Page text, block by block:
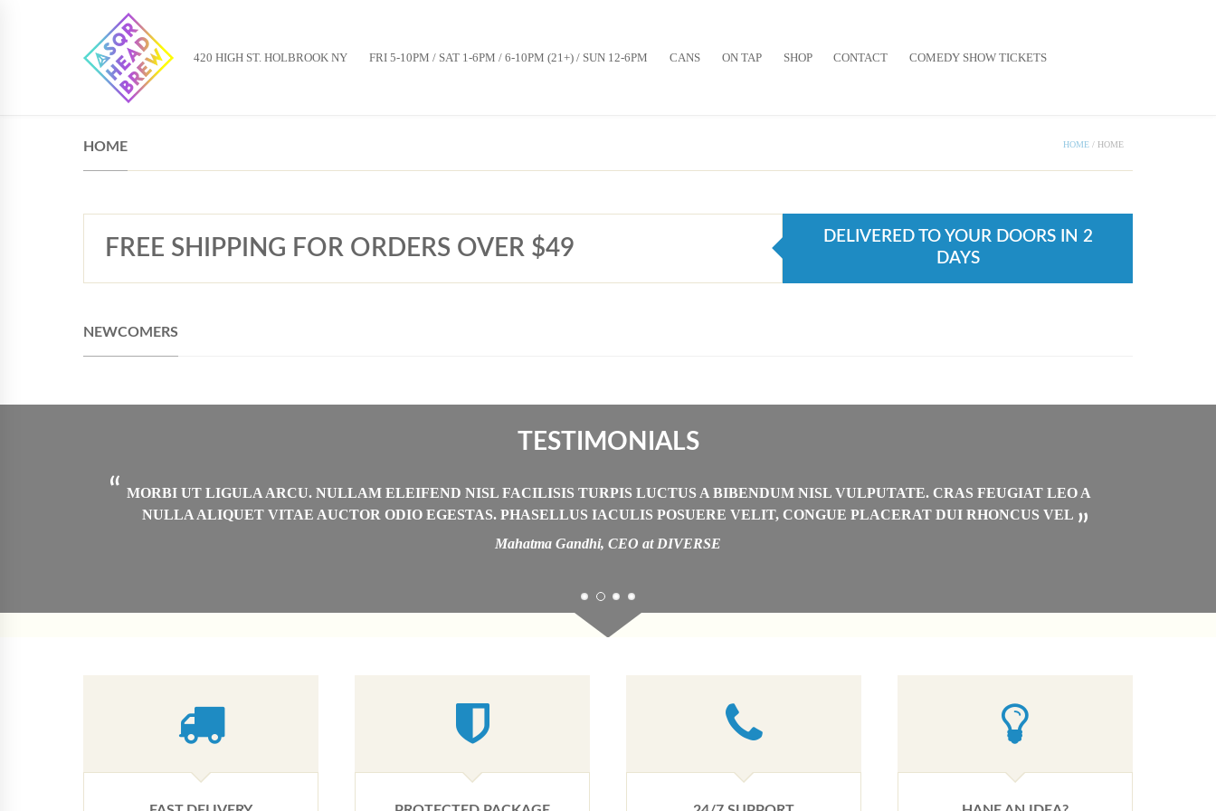
420 HIGH ST. HOLBROOK NY FRI 5-10PM / SAT 1-6PM / 6-10PM (21+) / SUN 12-6PM CANS ON TAP SHOP CONTACT COMEDY SHOW TICKETS
HOME / HOME
HOME
FREE SHIPPING FOR ORDERS OVER $49
DELIVERED TO YOUR DOORS IN 2
DAYS
NEWCOMERS
TESTIMONIALS
“ MORBI UT LIGULA ARCU. NULLAM ELEIFEND NISL FACILISIS TURPIS LUCTUS A BIBENDUM NISL VULPUTATE. CRAS FEUGIAT LEO A
NULLA ALIQUET VITAE AUCTOR ODIO EGESTAS. PHASELLUS IACULIS POSUERE VELIT, CONGUE PLACERAT DUI RHONCUS VEL ”
Mahatma Gandhi, CEO at DIVERSE